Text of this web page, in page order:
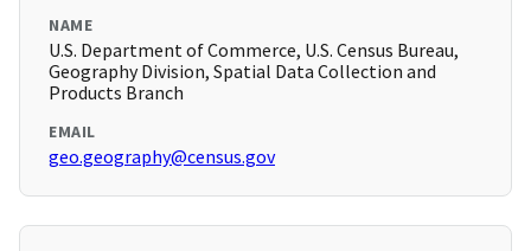
NAME
U.S. Department of Commerce, U.S. Census Bureau,
Geography Division, Spatial Data Collection and
Products Branch
EMAIL
geo.geography@census.gov